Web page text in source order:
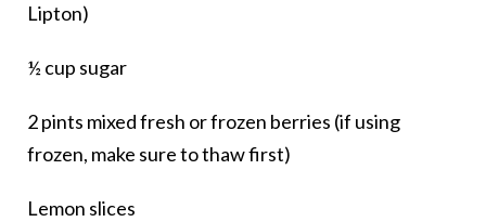
Lipton)
½ cup sugar
2 pints mixed fresh or frozen berries (if using
frozen, make sure to thaw first)
Lemon slices